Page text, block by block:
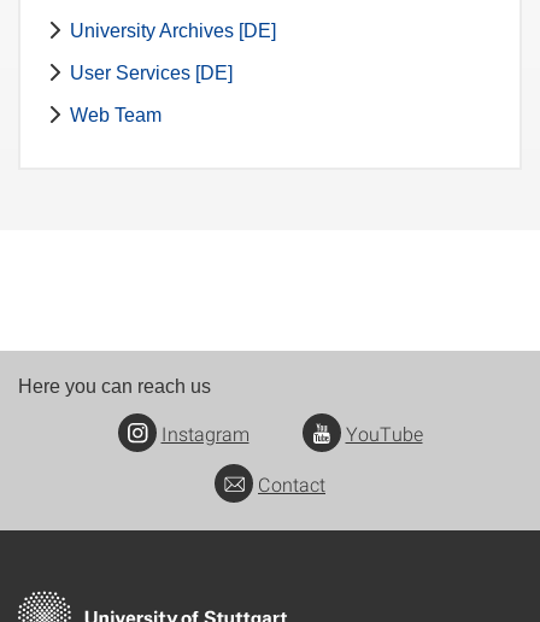
University Archives [DE]
User Services [DE]
Web Team
Here you can reach us
Instagram
YouTube
Contact